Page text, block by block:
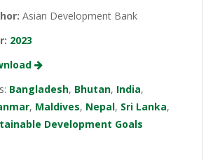
Asian Development Bank
2023
Bangladesh, Bhutan, India,
, Maldives, Nepal, Sri Lanka,
Development Goals